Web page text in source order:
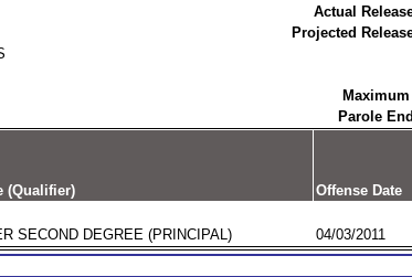
Actual
Projected
Parole
(Qualifier) Offense Date
SECOND DEGREE (PRINCIPAL) 04/03/2011